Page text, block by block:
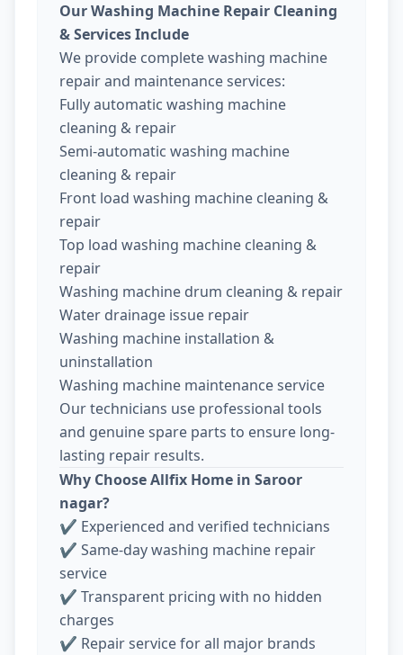
Our Washing Machine Repair Cleaning
& Services Include
We provide complete washing machine
repair and maintenance services:
Fully automatic washing machine
cleaning & repair
Semi-automatic washing machine
cleaning & repair
Front load washing machine cleaning &
repair
Top load washing machine cleaning &
repair
Washing machine drum cleaning & repair
Water drainage issue repair
Washing machine installation &
uninstallation
Washing machine maintenance service
Our technicians use professional tools
and genuine spare parts to ensure long-
lasting repair results.
Why Choose Allfix Home in Saroor
nagar?
✔ Experienced and verified technicians
✔ Same-day washing machine repair
service
✔ Transparent pricing with no hidden
charges
✔ Repair service for all major brands